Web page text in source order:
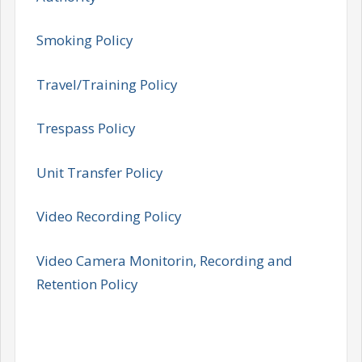
Smoking Policy
Travel/Training Policy
Trespass Policy
Unit Transfer Policy
Video Recording Policy
Video Camera Monitorin, Recording and
Retention Policy